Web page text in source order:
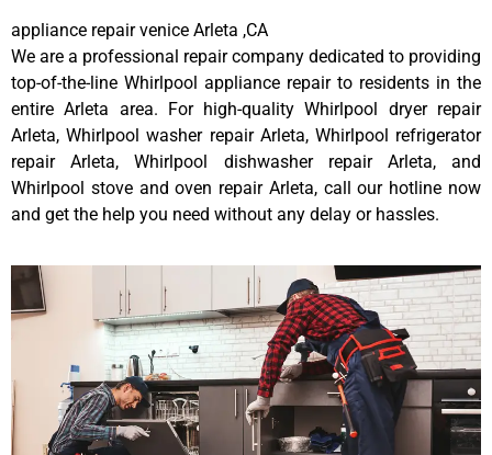
appliance repair venice Arleta ,CA
We are a professional repair company dedicated to providing
top-of-the-line Whirlpool appliance repair to residents in the
entire Arleta area. For high-quality Whirlpool dryer repair
Arleta, Whirlpool washer repair Arleta, Whirlpool refrigerator
repair Arleta, Whirlpool dishwasher repair Arleta, and
Whirlpool stove and oven repair Arleta, call our hotline now
and get the help you need without any delay or hassles.